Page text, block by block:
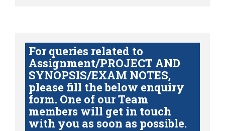
For queries related to
Assignment/PROJECT AND
SYNOPSIS/EXAM NOTES,
please fill the below enquiry
form. One of our Team
members will get in touch
with you as soon as possible.